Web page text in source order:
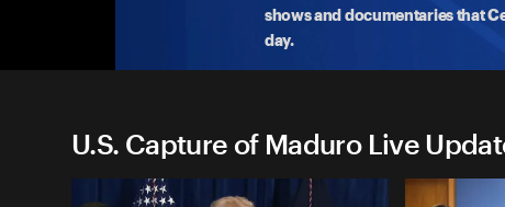
shows and documentaries that
day.
U.S. Capture of Maduro Live